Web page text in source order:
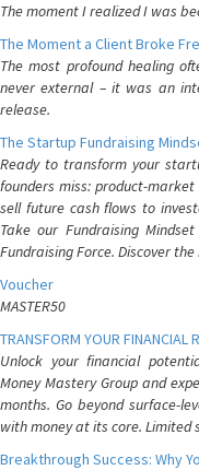
The moment I realized I was
The Moment a Client Broke
The most profound healing
never external – it was an
release.
The Startup Fundraising
Ready to transform your
founders miss: product-
sell future cash flows to
Take our Fundraising
Fundraising Force. Discover
Voucher
MASTER50
TRANSFORM YOUR FINANCIAL
Unlock your financial
Money Mastery Group and
months. Go beyond surface-
with money at its core. Limited
Breakthrough Success: Why